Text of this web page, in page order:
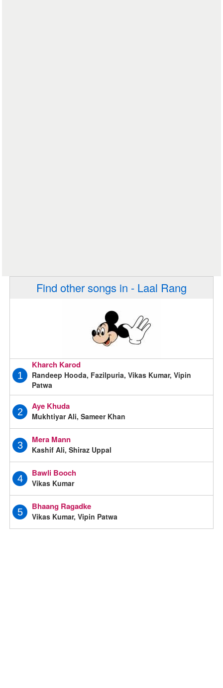
Find other songs in - Laal Rang
1
Kharch Karod
Randeep Hooda, Fazilpuria, Vikas Kumar, Vipin
Patwa
2
Aye Khuda
Mukhtiyar Ali, Sameer Khan
3
Mera Mann
Kashif Ali, Shiraz Uppal
4
Bawli Booch
Vikas Kumar
5
Bhaang Ragadke
Vikas Kumar, Vipin Patwa